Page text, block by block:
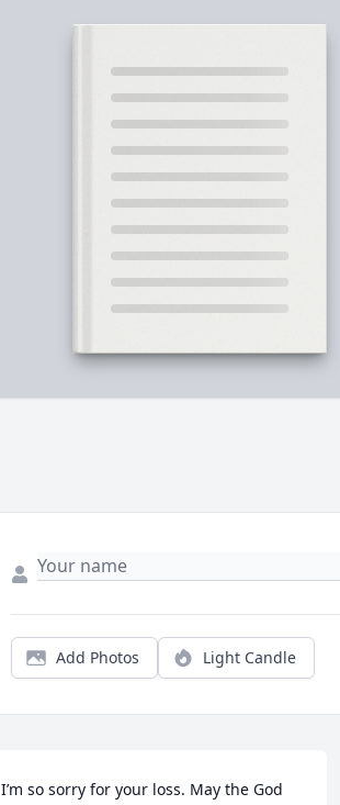
Add Photos Light Candle
I’m so sorry for your loss. May the God